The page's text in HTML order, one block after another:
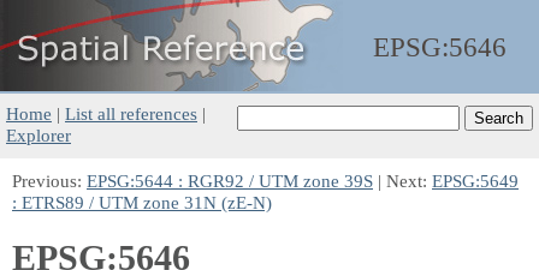
EPSG:5646
Home | List all references |
Explorer
Previous: EPSG:5644 : RGR92 / UTM zone 39S | Next: EPSG:5649
: ETRS89 / UTM zone 31N (zE-N)
EPSG:5646